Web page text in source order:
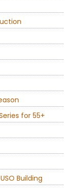
for 55+
Building